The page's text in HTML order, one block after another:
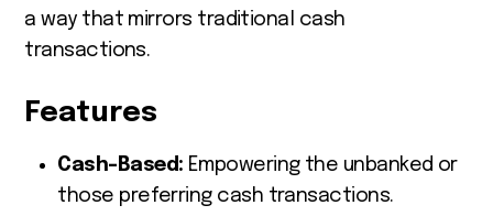
a way that mirrors traditional cash
transactions.
Features
Cash-Based: Empowering the unbanked or
those preferring cash transactions.